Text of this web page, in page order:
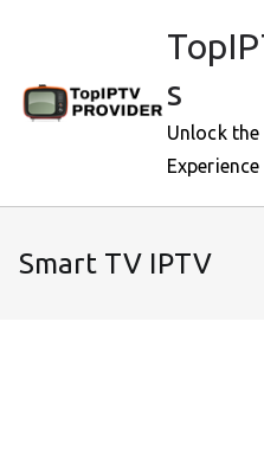
s
Unlock
Experience
Smart TV IPTV